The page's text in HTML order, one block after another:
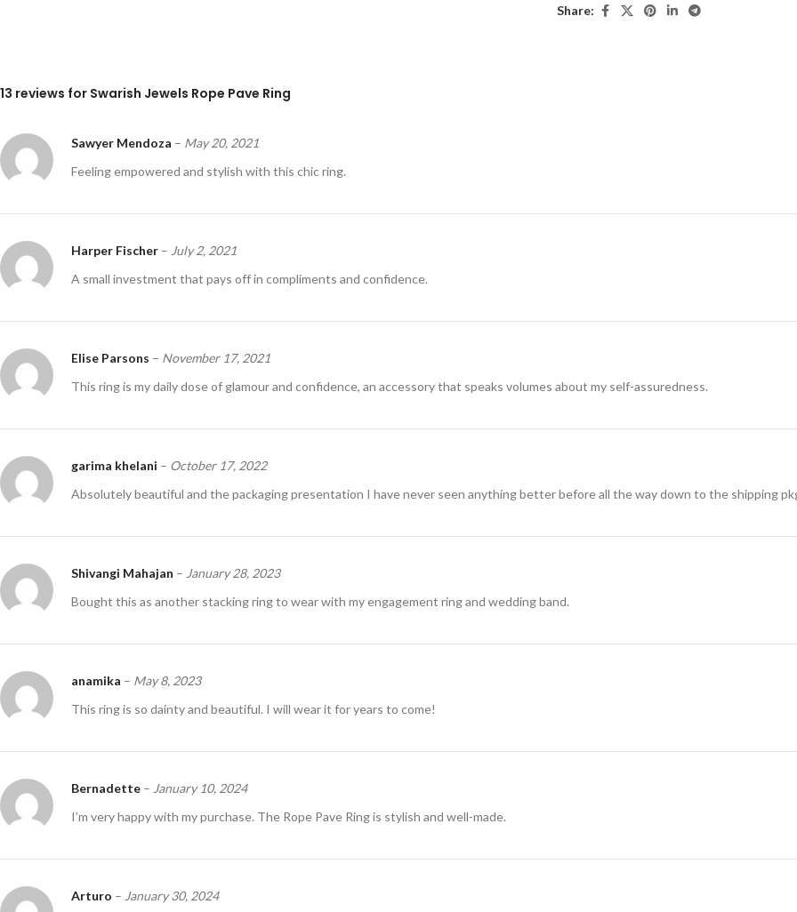
Share:
13 reviews for Swarish Jewels Rope Pave Ring
Sawyer Mendoza – May 20, 2021
Feeling empowered and stylish with this chic ring.
Harper Fischer – July 2, 2021
A small investment that pays off in compliments and confidence.
Elise Parsons – November 17, 2021
This ring is my daily dose of glamour and confidence, an accessory that speaks volumes about my self-assuredness.
garima khelani – October 17, 2022
Absolutely beautiful and the packaging presentation I have never seen anything better before all the way down to the shipping
Shivangi Mahajan – January 28, 2023
Bought this as another stacking ring to wear with my engagement ring and wedding band.
anamika – May 8, 2023
This ring is so dainty and beautiful. I will wear it for years to come!
Bernadette – January 10, 2024
I’m very happy with my purchase. The Rope Pave Ring is stylish and well-made.
Arturo – January 30, 2024